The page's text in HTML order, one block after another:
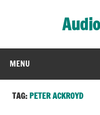
MENU
TAG: PETER ACKROYD